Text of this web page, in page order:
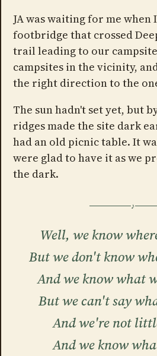
JA was waiting for me
footbridge that crossed
trail leading to our
campsites in the vicinity,
the right direction to the
The sun hadn't set yet, but
ridges made the site dark
had an old picnic table. It
were glad to have it as we
the dark.
Well, we know
But we don't know
And we know what
But we can't say
And we're not
And we know